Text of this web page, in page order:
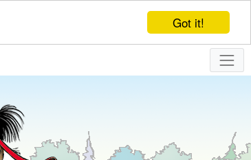
Got it!